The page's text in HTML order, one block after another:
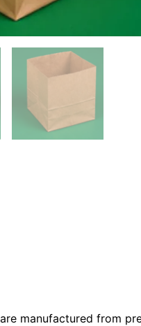
are manufactured from